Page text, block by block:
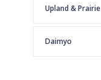
Upland & Prairie
Daimyo